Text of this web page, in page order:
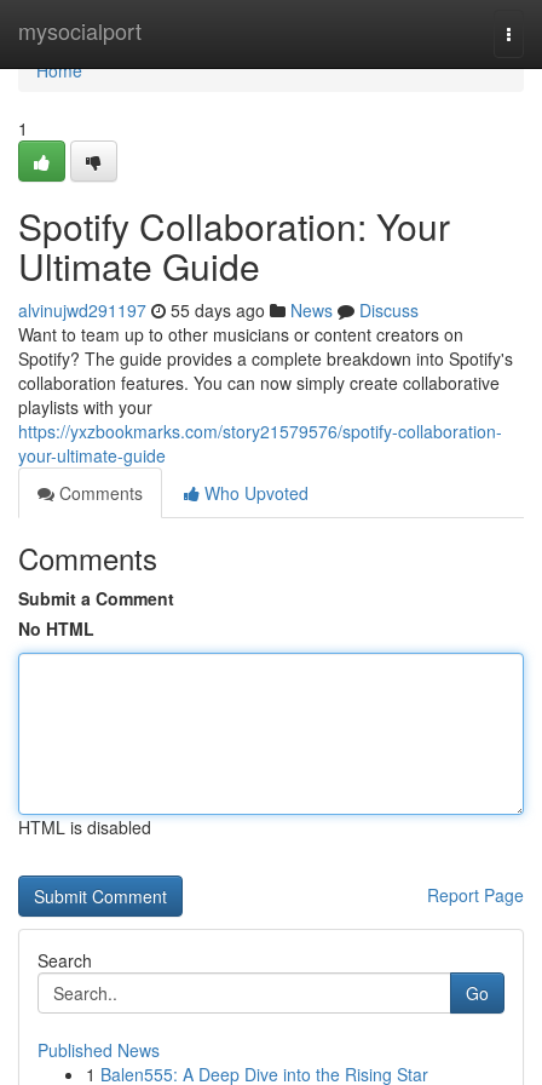
mysocialport
Home
Home
1
Spotify Collaboration: Your
Ultimate Guide
alvinujwd291197 55 days ago News
Discuss
Want to team up to other musicians or content creators on
Spotify? The guide provides a complete breakdown into Spotify's
collaboration features. You can now simply create collaborative
playlists with your
https://yxzbookmarks.com/story21579576/spotify-collaboration-
your-ultimate-guide
Comments
Who Upvoted
Comments
Submit a Comment
No HTML
HTML is disabled
Report Page
Search
Go
Published News
1 Balen555: A Deep Dive into the Rising Star